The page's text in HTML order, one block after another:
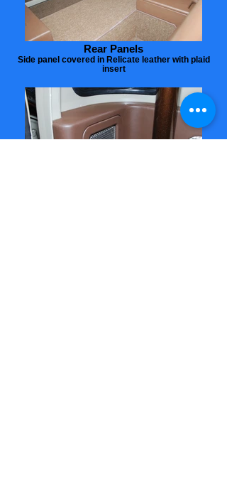
Rear Panels
Side panel covered in Relicate leather with plaid
insert